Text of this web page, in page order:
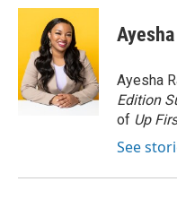
c
o
o
k
u
e
s
k
y
i
t
e
r
Ayesha
Edition
of Up
See